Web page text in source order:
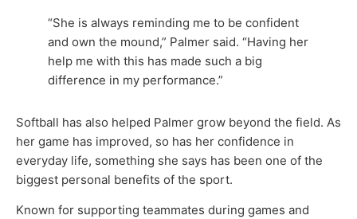
“She is always reminding me to be confident
and own the mound,” Palmer said. “Having her
help me with this has made such a big
difference in my performance.”
Softball has also helped Palmer grow beyond the field. As
her game has improved, so has her confidence in
everyday life, something she says has been one of the
biggest personal benefits of the sport.
Known for supporting teammates during games and